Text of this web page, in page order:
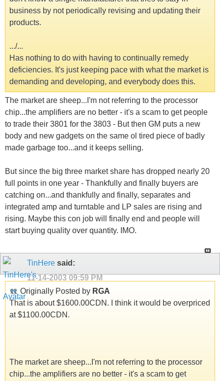
business by not periodically revising and updating their
products.
.../...
Has nothing to do with having to continually remedy
deficiencies. It's just keeping pace with what the market is
demanding and developing, and everybody does this.
The market are sheep...I'm not referring to the processor
chip...the amplifiers are no better - it's a scam to get people
to trade their 3801 for the 3803 - But then GM puts a new
body and new gadgets on the same ol tired piece of badly
made garbage too...and it keeps selling.
But since the big three market share has dropped nearly 20
full points in one year - Thankfully and finally buyers are
catching on...and thankfully and finally, separates and
integrated amp and turntable and LP sales are rising and
rising. Maybe this con job will finally end and people will
start buying quality over quantity. IMO.
TinHere said:
11-14-2003 09:59 PM
Originally Posted by RGA
That is about $1600.00CDN. I think it would be overpriced
at $1100.00CDN.
The market are sheep...I'm not referring to the processor
chip...the amplifiers are no better - it's a scam to get